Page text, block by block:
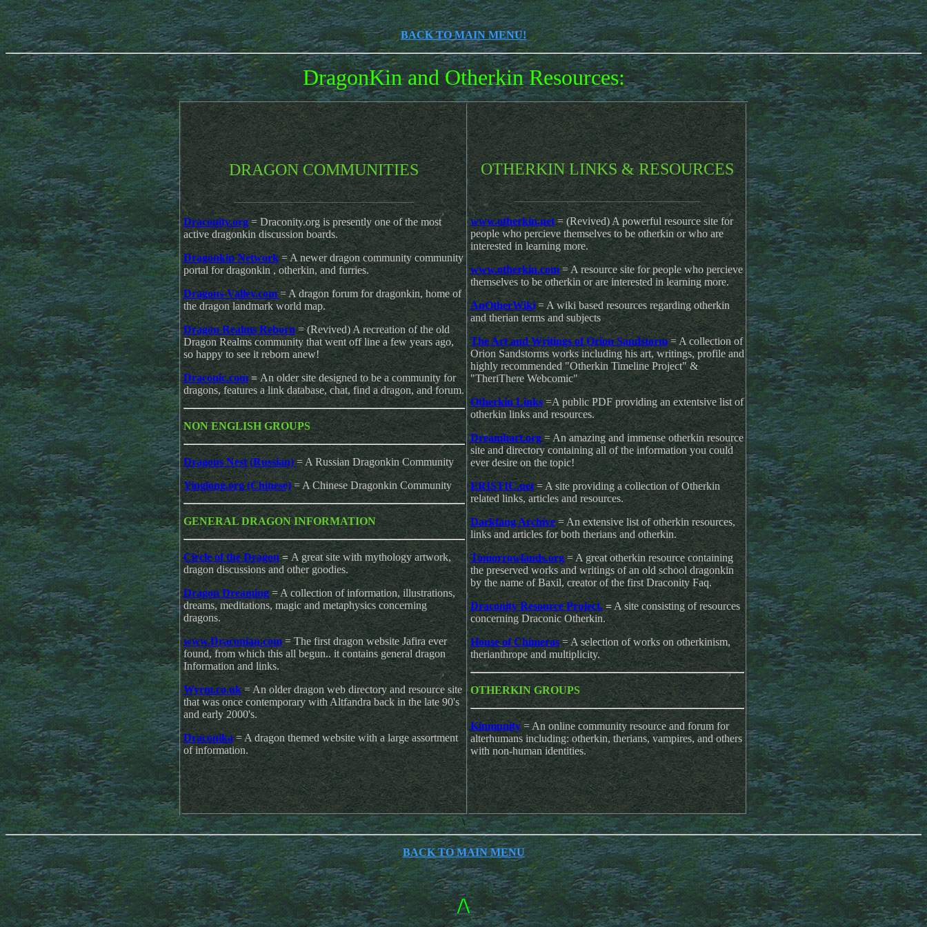
BACK TO MAIN MENU!
DragonKin and Otherkin Resources:
DRAGON COMMUNITIES
_____________________________
Draconity.org= Draconity.org is presently one of the most
active dragonkin discussion boards.
Dragonkin Network = A newer dragon community community
portal for dragonkin , otherkin, and furries.
Dragons-Valley.com= A dragon forum for dragonkin, home of
the dragon landmark world map.
Dragon Realms Reborn = (Revived) A recreation of the old
Dragon Realms community that went off line a few years ago,
so happy to see it reborn anew!
Draconic.com=An older site designed to be a community for
dragons, features a link database, chat, find a dragon, and forum.
NON ENGLISH GROUPS
Dragons Nest (Russian) = A Russian Dragonkin Community
Yinglong.org (Chinese) = A Chinese Dragonkin Community
GENERAL DRAGON INFORMATION
Circle of the Dragon=A great site with mythology artwork,
dragon discussions and other goodies.
Dragon Dreaming= A collection of information, illustrations,
dreams, meditations, magic and metaphysics concerning
dragons.
www.Draconian.com= The first dragon website Jafira ever
found, from which this all begun.. it contains general dragon
Information and links.
Wyrm.co.uk= An older dragon web directory and resource site
that was once contemporary with Altfandra back in the late 90's
and early 2000's.
Draconika= A dragon themed website with a large assortment
of information.
OTHERKIN LINKS & RESOURCES
______________________________
www.otherkin.net= (Revived) A powerful resource site for
people who percieve themselves to be otherkin or who are
interested in learning more.
www.otherkin.com= A resource site for people who percieve
themselves to be otherkin or are interested in learning more.
AnOtherWiki= A wiki based resources regarding otherkin
and therian terms and subjects
The Art and Writings of Orion Sandstorm= A collection of
Orion Sandstorms works including his art, writings, profile and
highly recommended "Otherkin Timeline Project" &
"TheriThere Webcomic"
Otherkin Links=A public PDF providing an extentsive list of
otherkin links and resources.
Dreamhart.org = An amazing and immense otherkin resource
site and directory containing all of the information you could
ever desire on the topic!
ERISTIC.net = A site providing a collection of Otherkin
related links, articles and resources.
Darkfang Archive= An extensive list of otherkin resources,
links and articles for both therians and otherkin.
Tomorrowlands.org = A great otherkin resource containing
the preserved works and writings of an old school dragonkin
by the name of Baxil, creator of the first Draconity Faq.
Draconity Resource Project. =A site consisting of resources
concerning Draconic Otherkin.
House of Chimeras = A selection of works on otherkinism,
therianthrope and multiplicity.
OTHERKIN GROUPS
Kinmunity = An online community resource and forum for
alterhumans including: otherkin, therians, vampires, and others
with non-human identities.
\
BACK TO MAIN MENU
/\